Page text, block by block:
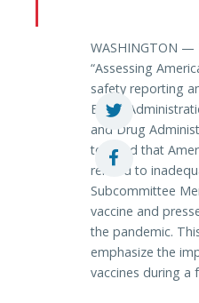
WASHINGTON —
“Assessing
safety reporting
Biden
and Drug
testified that
related to
Subcommittee
vaccine and
the pandemic.
emphasize the
vaccines during a